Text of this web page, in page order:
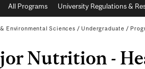
All Programs University Regulations &
Environmental Sciences / Undergraduate /
Nutrition -